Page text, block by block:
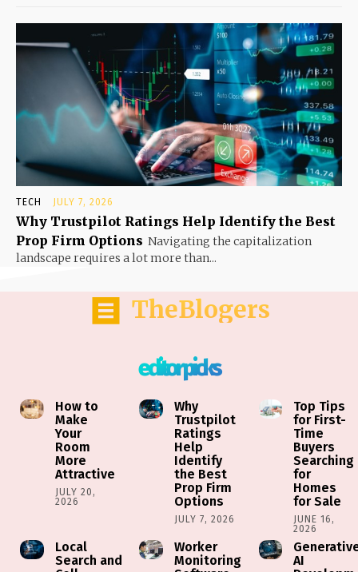
TECH JULY 7, 2026
Why Trustpilot Ratings Help Identify the Best
Prop Firm Options Navigating the capitalization
landscape requires a lot more than...
TheBlogers
editor picks
How to
Make
Your
Room
More
Attractive
JULY 20,
2026
Why
Trustpilot
Ratings
Help
Identify
the Best
Prop Firm
Options
JULY 7, 2026
Top Tips
for First-
Time
Buyers
Searching
for
Homes
for Sale
JUNE 16,
2026
Local
Search and
Worker
Monitoring
AI